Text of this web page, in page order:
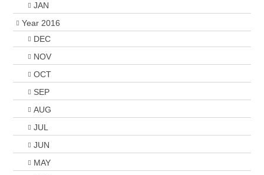
JAN
Year 2016
DEC
NOV
OCT
SEP
AUG
JUL
JUN
MAY